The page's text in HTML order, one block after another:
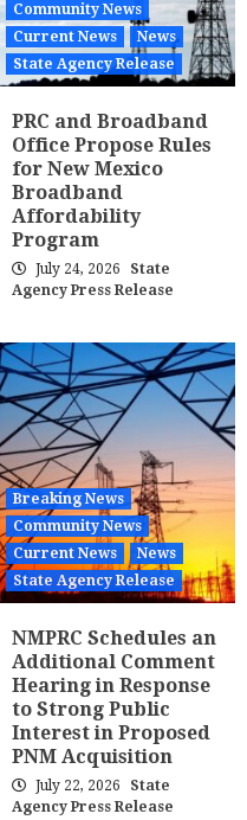
Community News
Current News
News
State Agency Release
PRC and Broadband
Office Propose Rules
for New Mexico
Broadband
Affordability
Program
July 24, 2026
State
Agency Press Release
Breaking News
Community News
Current News
News
State Agency Release
NMPRC Schedules an
Additional Comment
Hearing in Response
to Strong Public
Interest in Proposed
PNM Acquisition
July 22, 2026
State
Agency Press Release